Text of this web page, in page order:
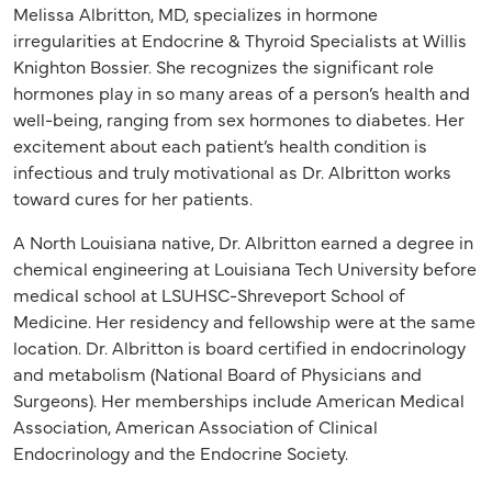
Melissa Albritton, MD, specializes in hormone
irregularities at Endocrine & Thyroid Specialists at Willis
Knighton Bossier. She recognizes the significant role
hormones play in so many areas of a person’s health and
well-being, ranging from sex hormones to diabetes. Her
excitement about each patient’s health condition is
infectious and truly motivational as Dr. Albritton works
toward cures for her patients.
A North Louisiana native, Dr. Albritton earned a degree in
chemical engineering at Louisiana Tech University before
medical school at LSUHSC-Shreveport School of
Medicine. Her residency and fellowship were at the same
location. Dr. Albritton is board certified in endocrinology
and metabolism (National Board of Physicians and
Surgeons). Her memberships include American Medical
Association, American Association of Clinical
Endocrinology and the Endocrine Society.